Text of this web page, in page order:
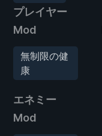
プレイヤー
Mod
無制限の健
康
エネミー
Mod